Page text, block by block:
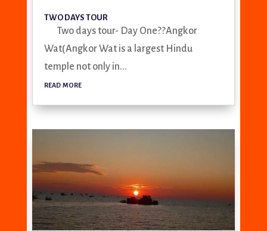
TWO DAYS TOUR
Two days tour- Day One??Angkor
Wat(Angkor Wat is a largest Hindu
temple not only in...
read more